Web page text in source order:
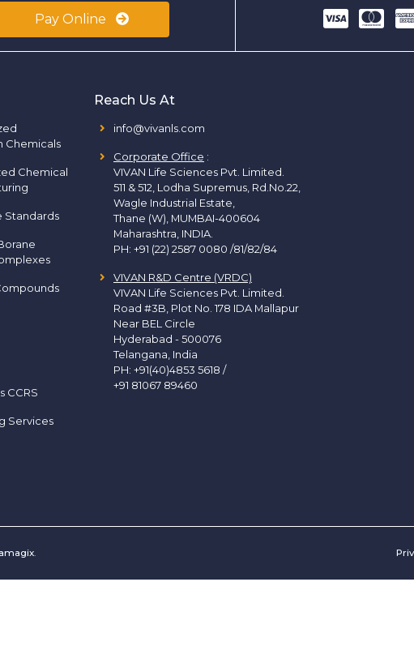
Pay Online
Chemicals
Chemical
Standards
CCRS
Services
Reach Us At
info@vivanls.com
Corporate Office :
VIVAN Life Sciences Pvt. Limited.
511 & 512, Lodha Supremus, Rd.No.22,
Wagle Industrial Estate,
Thane (W), MUMBAI-400604
Maharashtra, INDIA.
PH: +91 (22) 2587 0080 /81/82/84
VIVAN R&D Centre (VRDC)
VIVAN Life Sciences Pvt. Limited.
Road #3B, Plot No. 178 IDA Mallapur
Near BEL Circle
Hyderabad - 500076
Telangana, India
PH: +91(40)4853 5618 /
+91 81067 89460
.